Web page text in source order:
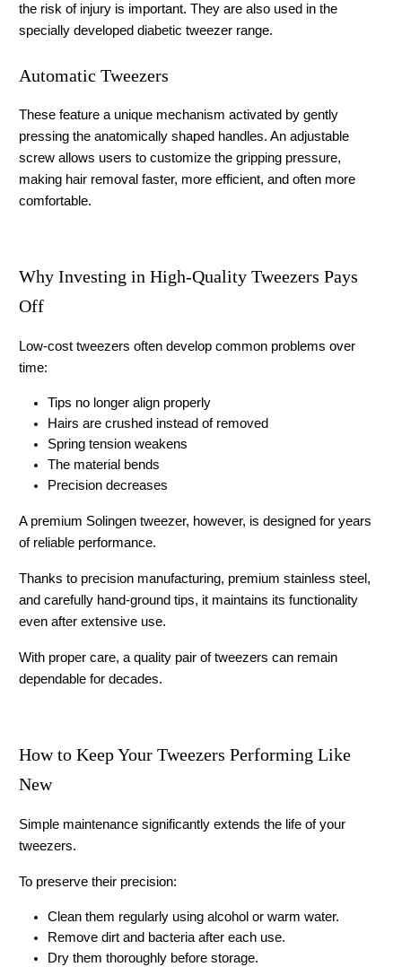
the risk of injury is important. They are also used in the
specially developed diabetic tweezer range.
Automatic Tweezers
These feature a unique mechanism activated by gently
pressing the anatomically shaped handles. An adjustable
screw allows users to customize the gripping pressure,
making hair removal faster, more efficient, and often more
comfortable.
Why Investing in High-Quality Tweezers Pays
Off
Low-cost tweezers often develop common problems over
time:
Tips no longer align properly
Hairs are crushed instead of removed
Spring tension weakens
The material bends
Precision decreases
A premium Solingen tweezer, however, is designed for years
of reliable performance.
Thanks to precision manufacturing, premium stainless steel,
and carefully hand-ground tips, it maintains its functionality
even after extensive use.
With proper care, a quality pair of tweezers can remain
dependable for decades.
How to Keep Your Tweezers Performing Like
New
Simple maintenance significantly extends the life of your
tweezers.
To preserve their precision:
Clean them regularly using alcohol or warm water.
Remove dirt and bacteria after each use.
Dry them thoroughly before storage.